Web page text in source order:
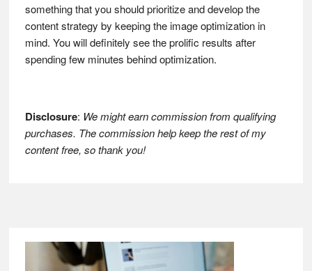
something that you should prioritize and develop the
content strategy by keeping the image optimization in
mind. You will definitely see the prolific results after
spending few minutes behind optimization.
Disclosure: We might earn commission from qualifying
purchases. The commission help keep the rest of my
content free, so thank you!
Footer